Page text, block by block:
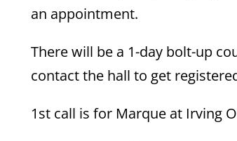
an appointment.
There will be a 1-day bolt-up
contact the hall to get
1st call is for Marque at Irving